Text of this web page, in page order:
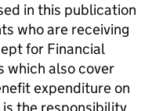
in this publication
who are receiving
for Financial
which also cover
expenditure on